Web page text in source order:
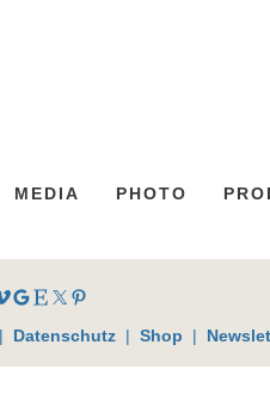
MEDIA PHOTO
Google
Etsy
X Pinterest
| Datenschutz | Shop |